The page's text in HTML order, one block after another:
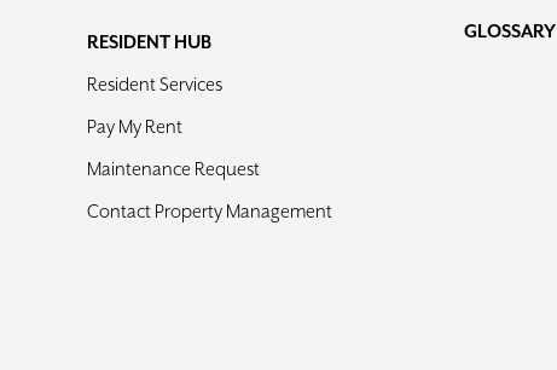
RESIDENT HUB
Resident Services
Pay My Rent
Maintenance Request
Contact Property Management
GLOSSARY